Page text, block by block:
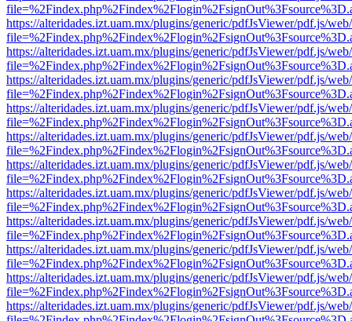
https://alteridades.izt.uam.mx/plugins/generic/pdfJsViewer/pdf.js/
https://alteridades.izt.uam.mx/plugins/generic/pdfJsViewer/pdf.js/
https://alteridades.izt.uam.mx/plugins/generic/pdfJsViewer/pdf.js/
https://alteridades.izt.uam.mx/plugins/generic/pdfJsViewer/pdf.js/
https://alteridades.izt.uam.mx/plugins/generic/pdfJsViewer/pdf.js/
https://alteridades.izt.uam.mx/plugins/generic/pdfJsViewer/pdf.js/
https://alteridades.izt.uam.mx/plugins/generic/pdfJsViewer/pdf.js/
https://alteridades.izt.uam.mx/plugins/generic/pdfJsViewer/pdf.js/
https://alteridades.izt.uam.mx/plugins/generic/pdfJsViewer/pdf.js/
https://alteridades.izt.uam.mx/plugins/generic/pdfJsViewer/pdf.js/
https://alteridades.izt.uam.mx/plugins/generic/pdfJsViewer/pdf.js/